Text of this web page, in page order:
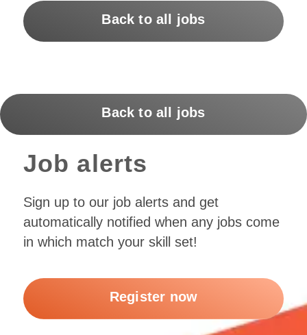
Back to all jobs
Back to all jobs
Job alerts
Sign up to our job alerts and get
automatically notified when any jobs come
in which match your skill set!
Register now